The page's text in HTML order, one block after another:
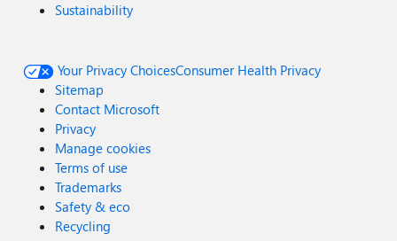
Sustainability
Your Privacy ChoicesConsumer Health Privacy
Sitemap
Contact Microsoft
Privacy
Manage cookies
Terms of use
Trademarks
Safety & eco
Recycling